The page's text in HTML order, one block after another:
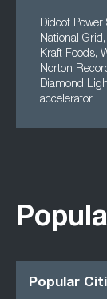
Didcot
National
Kraft Foods,
Norton
Diamond
accelerator.
Popular